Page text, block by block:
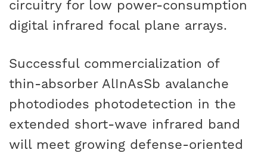
circuitry for low power-consumption
digital infrared focal plane arrays.
Successful commercialization of
thin-absorber AlInAsSb avalanche
photodiodes photodetection in the
extended short-wave infrared band
will meet growing defense-oriented